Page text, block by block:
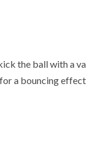
the ball with a
a bouncing